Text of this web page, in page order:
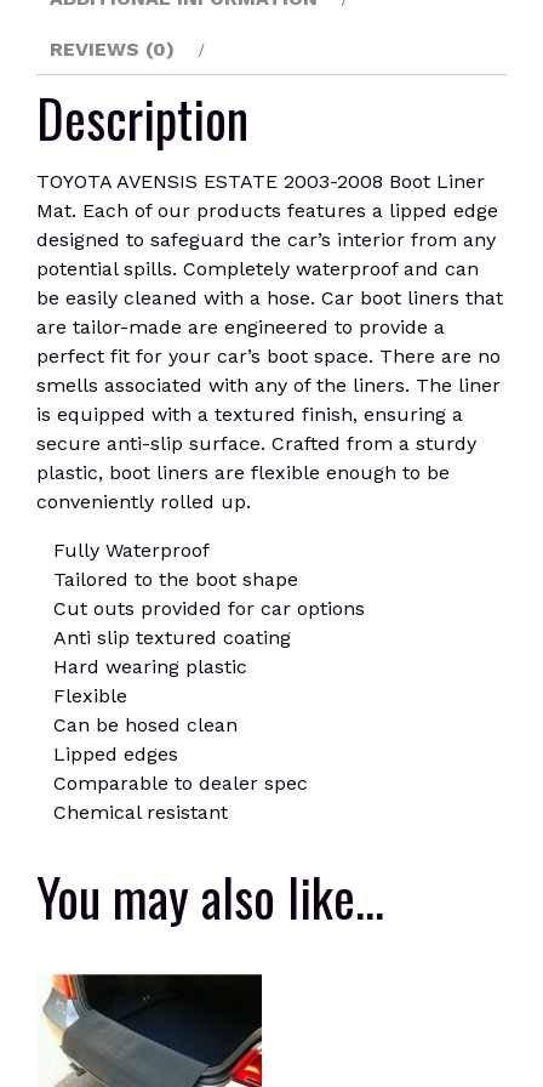
REVIEWS (0)
Description
TOYOTA AVENSIS ESTATE 2003-2008 Boot Liner
Mat. Each of our products features a lipped edge
designed to safeguard the car’s interior from any
potential spills. Completely waterproof and can
be easily cleaned with a hose. Car boot liners that
are tailor-made are engineered to provide a
perfect fit for your car’s boot space. There are no
smells associated with any of the liners. The liner
is equipped with a textured finish, ensuring a
secure anti-slip surface. Crafted from a sturdy
plastic, boot liners are flexible enough to be
conveniently rolled up.
Fully Waterproof
Tailored to the boot shape
Cut outs provided for car options
Anti slip textured coating
Hard wearing plastic
Flexible
Can be hosed clean
Lipped edges
Comparable to dealer spec
Chemical resistant
You may also like…